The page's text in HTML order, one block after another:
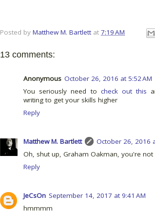
Posted by Matthew M. Bartlett at 7:19 AM
13 comments:
Anonymous October 26, 2016 at 5:52 AM
You seriously need to check out this
writing to get your skills higher
Reply
Matthew M. Bartlett
October 26, 2016
Oh, shut up, Graham Oakman, you're not
Reply
JeCsOn September 14, 2017 at 9:41 AM
hmmmm